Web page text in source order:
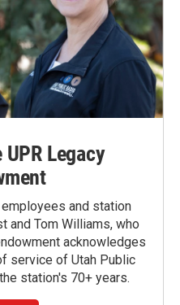
Legacy
and station
and Tom Williams, who
acknowledges
service of Utah Public
station's 70+ years.